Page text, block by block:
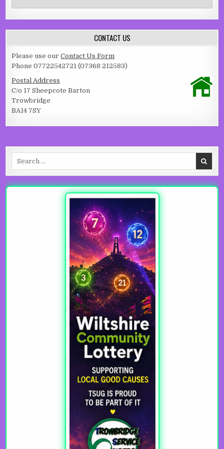
CONTACT US
Please use ourContact Us Form
Phone 07722542721 (07368 212583)
Postal Address
C/o 17 Sheepcote Barton
Trowbridge
BA14 7SY
Search for: